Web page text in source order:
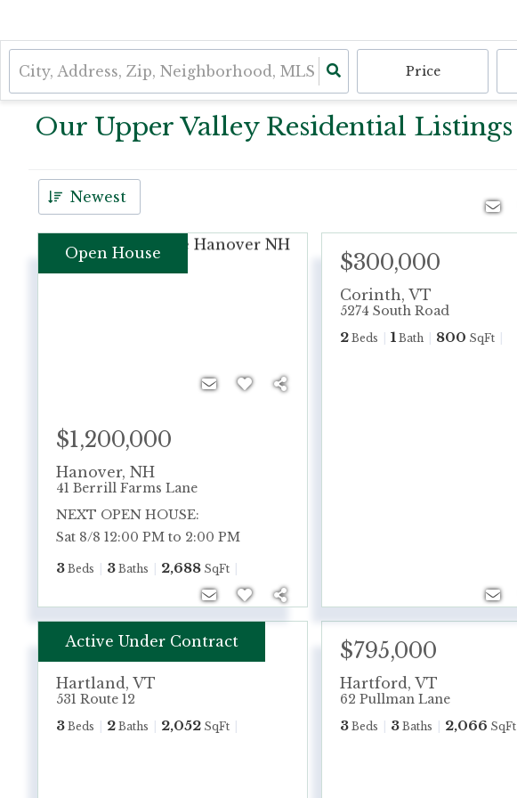
Price
Our Upper Valley Residential Listings
Newest
Open House
$1,200,000
Hanover, NH
41 Berrill Farms Lane
NEXT OPEN HOUSE:
Sat 8/8 12:00 PM to 2:00 PM
3 Beds 3 Baths 2,688 SqFt
$300,000
Corinth, VT
5274 South Road
2 Beds 1 Bath 800 SqFt
Active Under Contract
$495,000
Hartland, VT
531 Route 12
3 Beds 2 Baths 2,052 SqFt
$795,000
Hartford, VT
62 Pullman Lane
3 Beds 3 Baths 2,066 SqFt